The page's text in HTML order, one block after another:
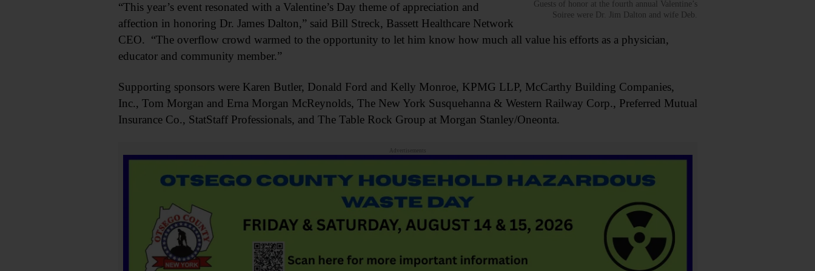
Guests of honor at the fourth annual Valentine’s
Soiree were Dr. Jim Dalton and wife Deb.
“This year’s event resonated with a Valentine’s Day theme of appreciation and
affection in honoring Dr. James Dalton,” said Bill Streck, Bassett Healthcare Network
CEO. “The overflow crowd warmed to the opportunity to let him know how much all value his efforts as a physician,
educator and community member.”
Supporting sponsors were Karen Butler, Donald Ford and Kelly Monroe, KPMG LLP, McCarthy Building Companies,
Inc., Tom Morgan and Erna Morgan McReynolds, The New York Susquehanna & Western Railway Corp., Preferred Mutual
Insurance Co., StatStaff Professionals, and The Table Rock Group at Morgan Stanley/Oneonta.
Advertisements